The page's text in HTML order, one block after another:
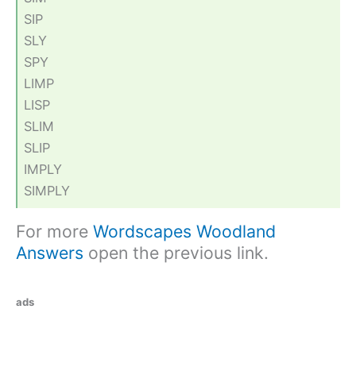
SIP
SLY
SPY
LIMP
LISP
SLIM
SLIP
IMPLY
SIMPLY
For more Wordscapes Woodland
Answers open the previous link.
ads